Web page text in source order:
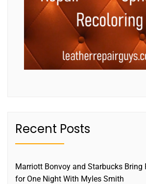
Recent Posts
Marriott Bonvoy and Starbucks Bring
for One Night With Myles Smith